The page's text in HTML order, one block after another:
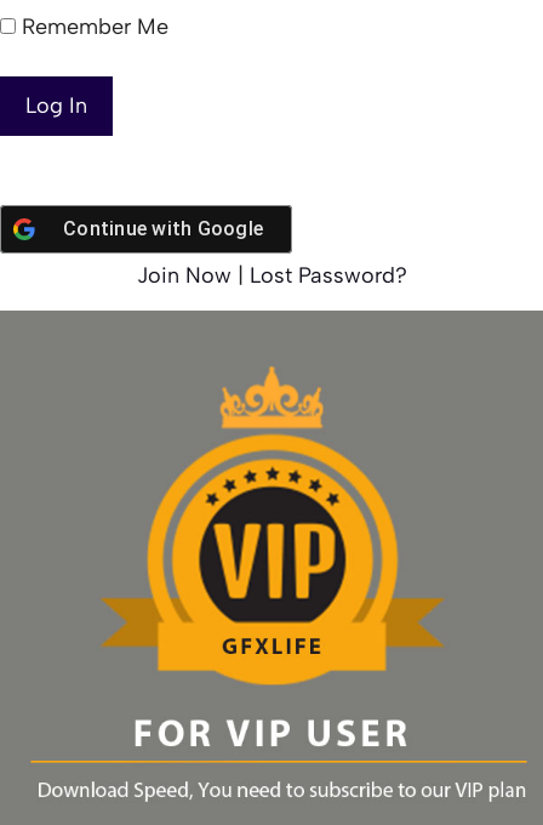
Remember Me
Continue with Google
Join Now Lost Password?